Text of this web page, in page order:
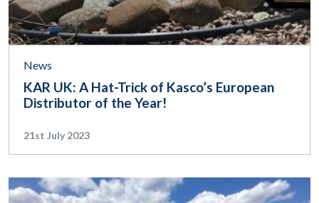
News
KAR UK: A Hat-Trick of Kasco’s European
Distributor of the Year!
21st July 2023